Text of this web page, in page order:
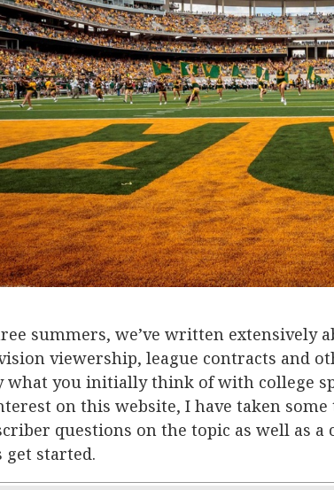
summers, we’ve written extensively
viewership, league contracts and
what you initially think of with college
on this website, I have taken some
questions on the topic as well as a
get started.